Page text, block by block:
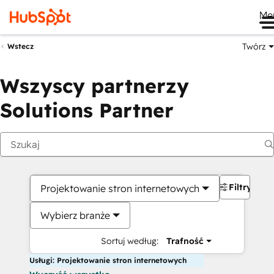
Wstecz Twórz
Wszyscy partnerzy
Solutions Partner
Projektowanie stron internetowych
Wybierz branże
Sortuj według: Trafność
Filtry
Usługi: Projektowanie stron internetowych